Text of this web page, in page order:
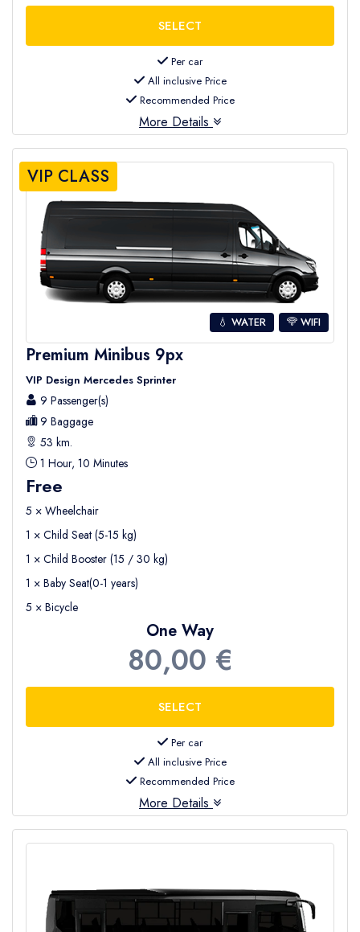
Per car
All inclusive Price
Recommended Price
More Details
VIP CLASS
💧 WATER WIFI
Premium Minibus 9px
VIP Design Mercedes Sprinter
9 Passenger(s)
9 Baggage
53 km.
1 Hour, 10 Minutes
Free
5 × Wheelchair
1 × Child Seat (5-15 kg)
1 × Child Booster (15 / 30 kg)
1 × Baby Seat(0-1 years)
5 × Bicycle
One Way
80,00 €
Per car
All inclusive Price
Recommended Price
More Details